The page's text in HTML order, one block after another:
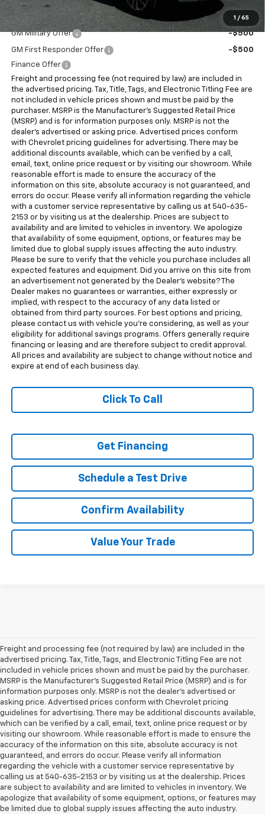
1 / 65
Add. Offers you may Qualify For:
GM Military Offer -$500
GM First Responder Offer
-$500
Finance Offer
Freight and processing fee (not required by law) are included in
the advertised pricing. Tax, Title, Tags, and Electronic Titling Fee are
not included in vehicle prices shown and must be paid by the
purchaser. MSRP is the Manufacturer's Suggested Retail Price
(MSRP) and is for information purposes only. MSRP is not the
dealer's advertised or asking price. Advertised prices conform
with Chevrolet pricing guidelines for advertising. There may be
additional discounts available, which can be verified by a call,
email, text, online price request or by visiting our showroom. While
reasonable effort is made to ensure the accuracy of the
information on this site, absolute accuracy is not guaranteed, and
errors do occur. Please verify all information regarding the vehicle
with a customer service representative by calling us at 540-635-
2153 or by visiting us at the dealership. Prices are subject to
availability and are limited to vehicles in inventory. We apologize
that availability of some equipment, options, or features may be
limited due to global supply issues affecting the auto industry.
Please be sure to verify that the vehicle you purchase includes all
expected features and equipment. Did you arrive on this site from
an advertisement not generated by the Dealer's website? The
Dealer makes no guarantees or warranties, either expressly or
implied, with respect to the accuracy of any data listed or
obtained from third party sources. For best options and pricing,
please contact us with vehicle you're considering, as well as your
eligibility for additional savings programs. Offers generally require
financing or leasing and are therefore subject to credit approval.
All prices and availability are subject to change without notice and
expire at end of each business day.
Click To Call
Get Financing
Schedule a Test Drive
Confirm Availability
Value Your Trade
Freight and processing fee (not required by law) are included in the
advertised pricing. Tax, Title, Tags, and Electronic Titling Fee are not
included in vehicle prices shown and must be paid by the purchaser.
MSRP is the Manufacturer's Suggested Retail Price (MSRP) and is for
information purposes only. MSRP is not the dealer's advertised or
asking price. Advertised prices conform with Chevrolet pricing
guidelines for advertising. There may be additional discounts available,
which can be verified by a call, email, text, online price request or by
visiting our showroom. While reasonable effort is made to ensure the
accuracy of the information on this site, absolute accuracy is not
guaranteed, and errors do occur. Please verify all information
regarding the vehicle with a customer service representative by
calling us at 540-635-2153 or by visiting us at the dealership. Prices
are subject to availability and are limited to vehicles in inventory. We
apologize that availability of some equipment, options, or features may
be limited due to global supply issues affecting the auto industry.